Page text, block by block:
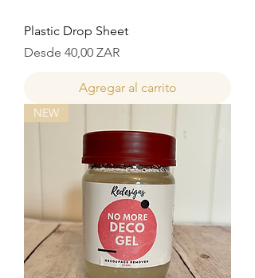
Plastic Drop Sheet
Desde 40,00 ZAR
Precio de oferta
Agregar al carrito
NEW